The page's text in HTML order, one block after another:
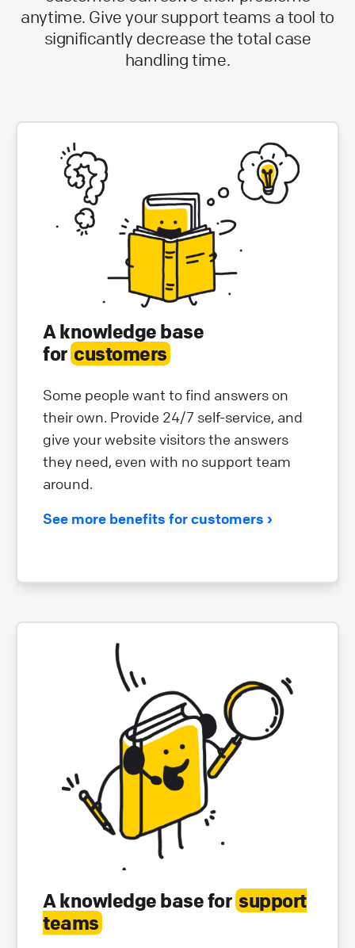
anytime. Give your support teams a tool to
significantly decrease the total case
handling time.
A knowledge base
forcustomers
Some people want to find answers on
their own. Provide 24/7 self-service, and
give your website visitors the answers
they need, even with no support team
around.
See more benefits for customers
A knowledge base forsupport
teams